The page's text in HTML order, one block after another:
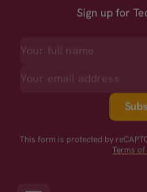
Sign up for
This form is protected by
Terms of